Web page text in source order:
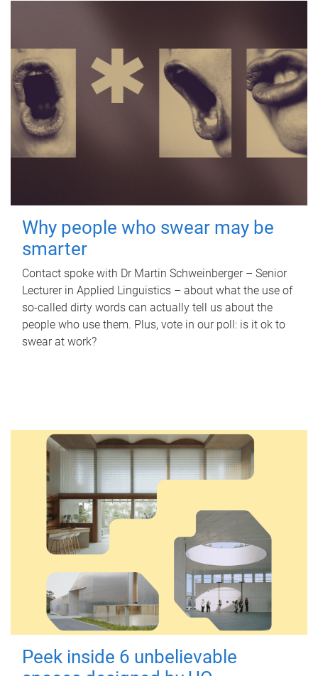
Why people who swear may be
smarter
Contact spoke with Dr Martin Schweinberger – Senior
Lecturer in Applied Linguistics – about what the use of
so-called dirty words can actually tell us about the
people who use them. Plus, vote in our poll: is it ok to
swear at work?
Peek inside 6 unbelievable